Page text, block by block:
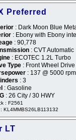
Preferred
: Dark Moon Blue
: Ebony with Ebony
: 90,778
: CVT Automatic
: ECOTEC 1.2L Turbo
Type : Front Wheel Drive
: 137 @ 5000 rpm
: 3
: Gasoline
: 26 City / 30 HWY
: F2561
KL4MMBS26LB113132
LT